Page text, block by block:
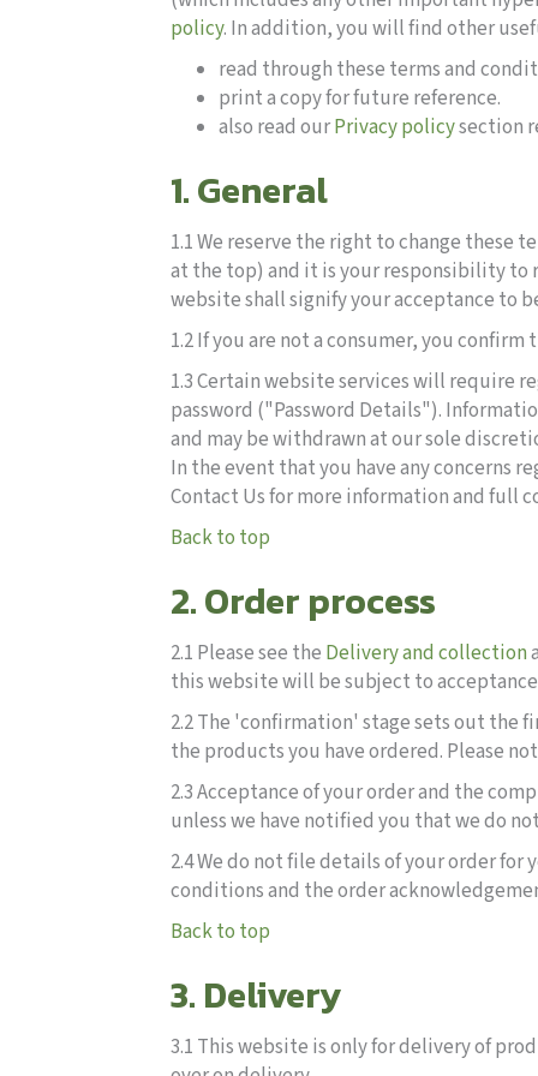
policy. In addition, you will find other
read through these terms and
print a copy for future reference.
also read ourPrivacy policysection
1. General
1.1 We reserve the right to change these
at the top) and it is your responsibility to
website shall signify your acceptance to
1.2 If you are not a consumer, you
1.3 Certain website services will require
password ("Password Details").
and may be withdrawn at our sole
In the event that you have any concerns
Contact Us for more information and full
Back to top
2. Order process
2.1 Please see the Delivery and collection
this website will be subject to
2.2 The 'confirmation' stage sets out the
the products you have ordered. Please
2.3 Acceptance of your order and the
unless we have notified you that we do
2.4 We do not file details of your order
conditions and the order
Back to top
3. Delivery
3.1 This website is only for delivery of